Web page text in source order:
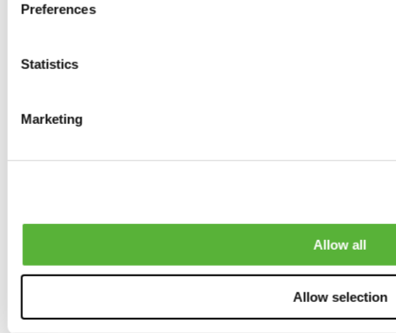
Preferences
Statistics
Marketing
Allow all
Allow selection
0products available
0products available
0products available